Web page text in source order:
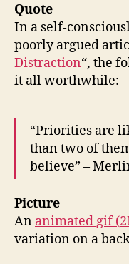
Quote
In a self-
poorly argued
Distraction“, the
it all worthwhile:
“Priorities are
than two of
believe” –
Picture
An animated gif
variation on a